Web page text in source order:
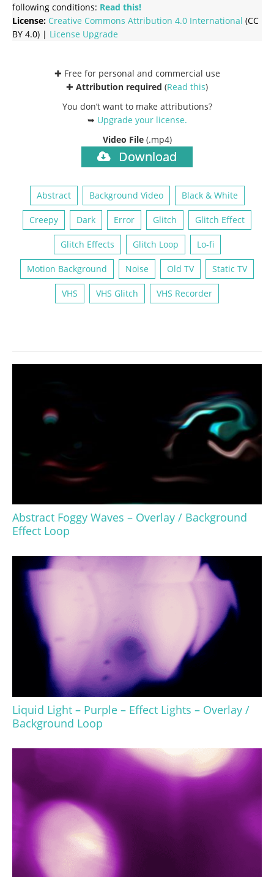
following conditions: Read this!
License: Creative Commons Attribution 4.0 International (CC
BY 4.0) | License Upgrade
✚ Free for personal and commercial use
✚ Attribution required (Read this)
You don’t want to make attributions?
➥ Upgrade your license.
Video File (.mp4)
Download
Abstract Background Video Black & White
Creepy Dark Error Glitch Glitch Effect
Glitch Effects Glitch Loop Lo-fi
Motion Background Noise Old TV Static TV
VHS VHS Glitch VHS Recorder
Abstract Foggy Waves – Overlay / Background
Effect Loop
Liquid Light – Purple – Effect Lights – Overlay /
Background Loop